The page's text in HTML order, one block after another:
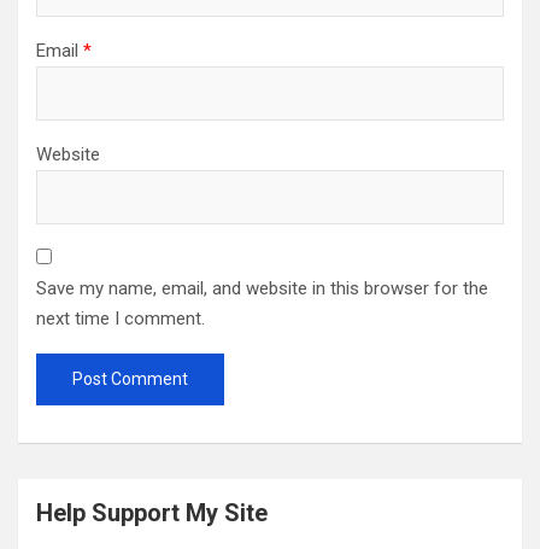
Email *
Website
Save my name, email, and website in this browser for the
next time I comment.
Help Support My Site